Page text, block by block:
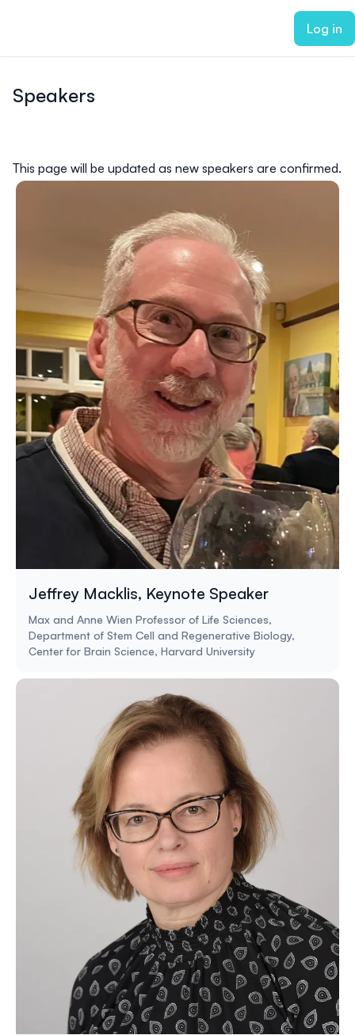
Log in
Speakers
This page will be updated as new speakers are confirmed.
Jeffrey Macklis, Keynote Speaker
Max and Anne Wien Professor of Life Sciences,
Department of Stem Cell and Regenerative Biology,
Center for Brain Science, Harvard University